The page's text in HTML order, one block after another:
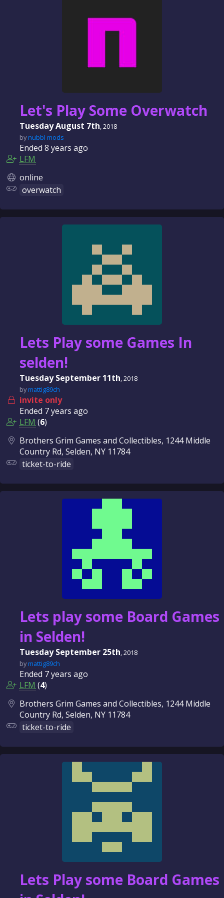
Let's Play Some Overwatch
Tuesday August 7th, 2018
bynubbl mods
Ended 8 years ago
LFM
online
overwatch
Lets Play some Games In
selden!
Tuesday September 11th, 2018
bymattig89ch
invite only
Ended 7 years ago
LFM (6)
Brothers Grim Games and Collectibles, 1244 Middle
Country Rd, Selden, NY 11784
ticket-to-ride
Lets play some Board Games
in Selden!
Tuesday September 25th, 2018
bymattig89ch
Ended 7 years ago
LFM (4)
Brothers Grim Games and Collectibles, 1244 Middle
Country Rd, Selden, NY 11784
ticket-to-ride
Lets Play some Board Games